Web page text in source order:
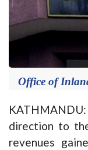
Office of
direction to
revenues